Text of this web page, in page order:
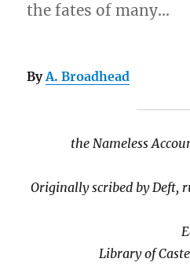
the fates of many…
ByA. Broadhead
the Nameless
Originally scribed by Deft,
Library of